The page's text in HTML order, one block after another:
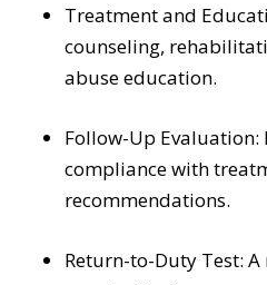
Treatment and
counseling,
abuse education.
Follow-Up Evaluation:
compliance with
recommendations.
Return-to-Duty Test: